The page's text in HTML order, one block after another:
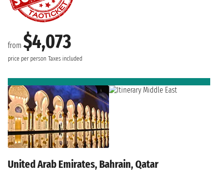
from $4,073
price per person Taxes included
United Arab Emirates, Bahrain, Qatar